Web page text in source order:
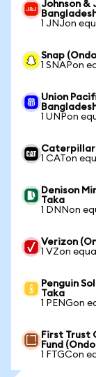
Johnson &
1 JNJon
Snap
1 SNAPon
Union
1 UNPon
Caterpillar
1 CATon
Denison
Taka
1 DNNon
Verizon
1 VZon
Penguin
Taka
1 PENGon
First Trust
Fund
1 FTGCon